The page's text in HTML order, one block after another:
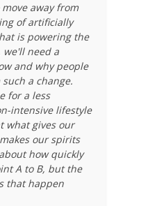
away from
of artificially
is powering the
we'll need a
and why people
a change.
for a less
intensive lifestyle
what gives our
our spirits
how quickly
A to B, but the
that happen